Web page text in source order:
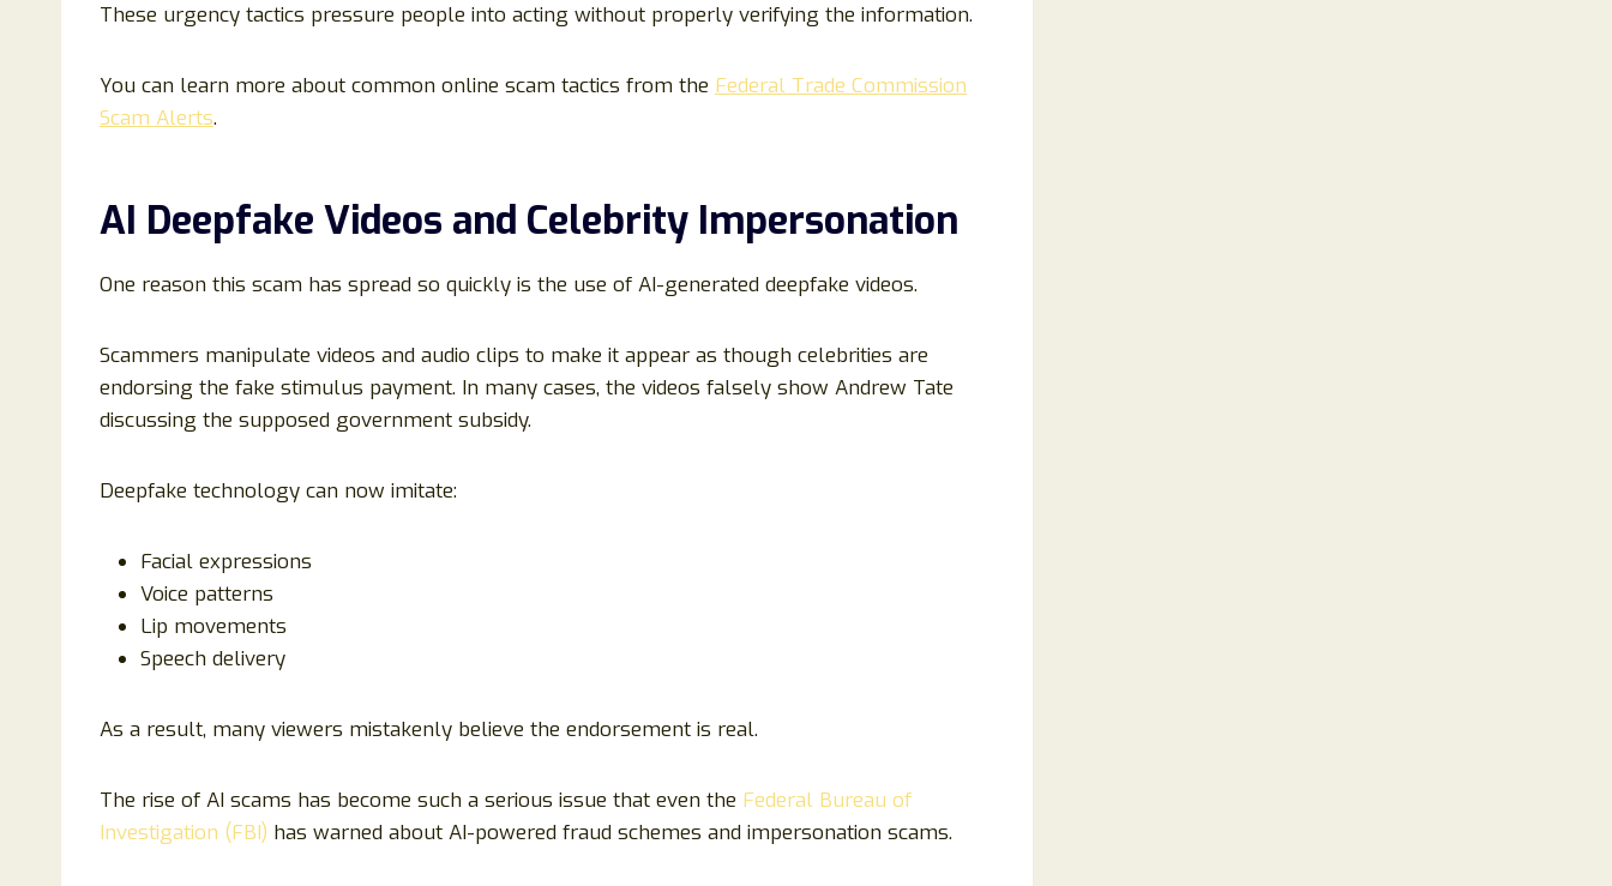
These urgency tactics pressure people into acting without properly verifying the information.
You can learn more about common online scam tactics from the Federal Trade Commission
Scam Alerts.
AI Deepfake Videos and Celebrity Impersonation
One reason this scam has spread so quickly is the use of AI-generated deepfake videos.
Scammers manipulate videos and audio clips to make it appear as though celebrities are
endorsing the fake stimulus payment. In many cases, the videos falsely show Andrew Tate
discussing the supposed government subsidy.
Deepfake technology can now imitate:
Facial expressions
Voice patterns
Lip movements
Speech delivery
As a result, many viewers mistakenly believe the endorsement is real.
The rise of AI scams has become such a serious issue that even the Federal Bureau of
Investigation (FBI) has warned about AI-powered fraud schemes and impersonation scams.